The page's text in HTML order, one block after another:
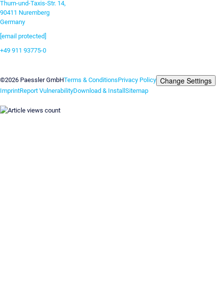
Thurn-und-Taxis-Str. 14,
90411 Nuremberg
Germany
[email protected]
+49 911 93775-0
©2026 Paessler GmbHTerms & ConditionsPrivacy Policy Change Settings
ImprintReport VulnerabilityDownload & Install Sitemap